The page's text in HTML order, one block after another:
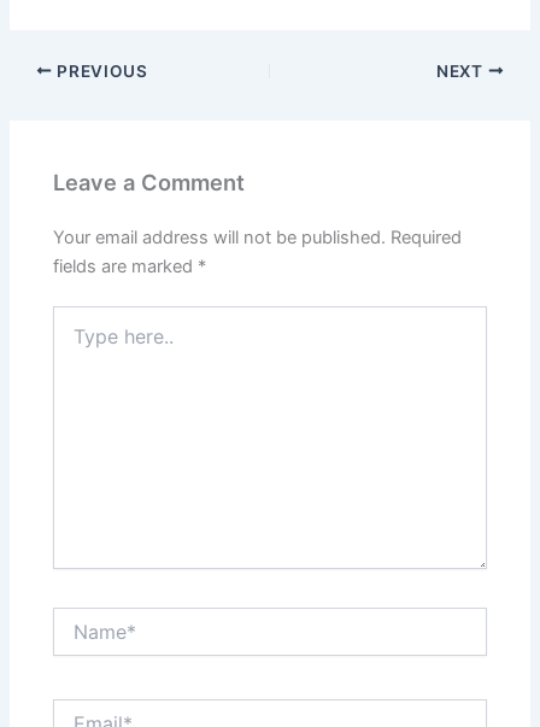
PREVIOUS NEXT
Leave a Comment
Your email address will not be published. Required
fields are marked *
here..